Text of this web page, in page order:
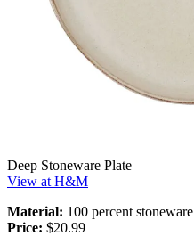
Deep Stoneware Plate
View at H&M
Material: 100 percent stoneware
Price: $20.99